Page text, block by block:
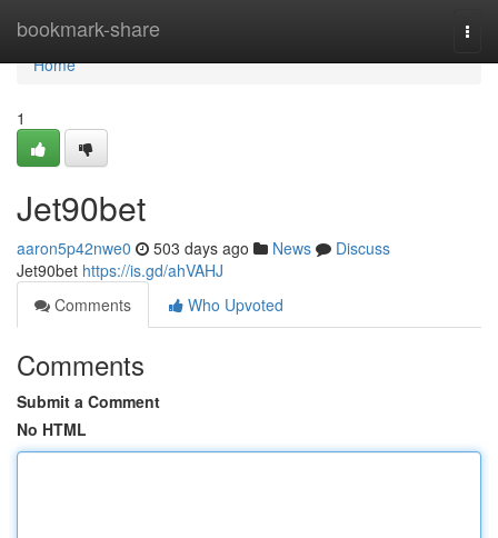
bookmark-share
Home
Home
1
Jet90bet
aaron5p42nwe0 503 days ago News
Discuss
Jet90bet https://is.gd/ahVAHJ
Comments
Who Upvoted
Comments
Submit a Comment
No HTML